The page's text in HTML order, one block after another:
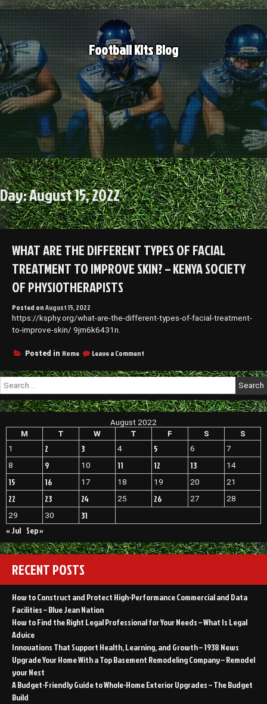
Skip
to
content
Football Kits Blog
Day:August 15, 2022
WHAT ARE THE DIFFERENT TYPES OF FACIAL
TREATMENT TO IMPROVE SKIN? – KENYA SOCIETY
OF PHYSIOTHERAPISTS
Posted onAugust 15, 2022
https://ksphy.org/what-are-the-different-types-of-facial-treatment-
to-improve-skin/ 9jm6k6431n.
Posted in Home Leave a Comment
are
Different
Types
of
Facial
Treatment
to
Improve
Skin?
–
Kenya
Society
of
Search
for:
August 2022
M
T W T F S
S
1
2 3 4 5 6
7
8
9 10 11 12 13 14
15 16 17 18 19 20 21
22 23 24 25 26 27
28
29
30
31
« Jul Sep »
RECENT POSTS
How to Construct and Protect High-Performance Commercial and Data
Facilities – Blue Jean Nation
How to Find the Right Legal Professional for Your Needs – What Is Legal
Advice
Innovations That Support Health, Learning, and Growth – 1938 News
Upgrade Your Home With a Top Basement Remodeling Company – Remodel
your Nest
A Budget-Friendly Guide to Whole-Home Exterior Upgrades – The Budget
Build